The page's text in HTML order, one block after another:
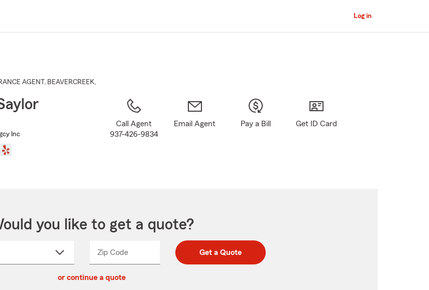
Main
Log in
AGENT , BEAVERCREEK,
Inc
Call Agent
937-426-9834
Email Agent Pay a Bill Get ID Card
you like to get a quote?
Zip CodeEnter
Enter
_____ Get a Quote
or continue a quote